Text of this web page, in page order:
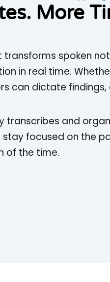
More
transforms spoken
in real time.
can dictate findings,
transcribes and
stay focused on the
of the time.